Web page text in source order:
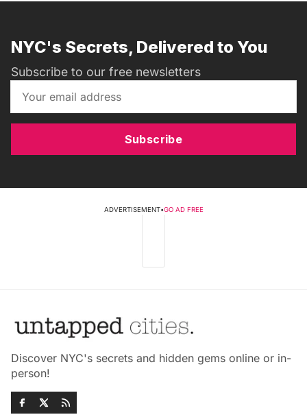
NYC's Secrets, Delivered to You
Subscribe to our free newsletters
Subscribe
ADVERTISEMENT•GO AD FREE
Discover NYC's secrets and hidden gems online or in-
person!